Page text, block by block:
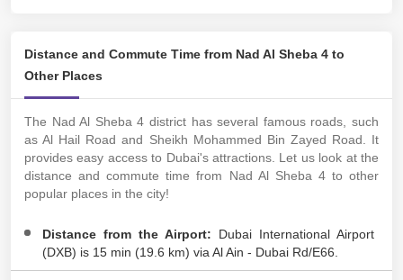
Distance and Commute Time from Nad Al Sheba 4 to
Other Places
The Nad Al Sheba 4 district has several famous roads, such
as Al Hail Road and Sheikh Mohammed Bin Zayed Road. It
provides easy access to Dubai's attractions. Let us look at the
distance and commute time from Nad Al Sheba 4 to other
popular places in the city!
Distance from the Airport: Dubai International Airport
(DXB) is 15 min (19.6 km) via Al Ain - Dubai Rd/E66.